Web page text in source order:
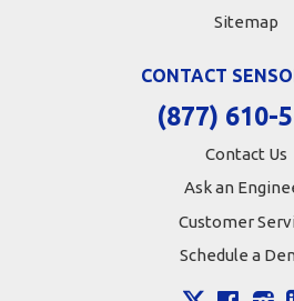
Sitemap
CONTACT
(877) 610-
Contact Us
Ask an
Customer
Schedule a